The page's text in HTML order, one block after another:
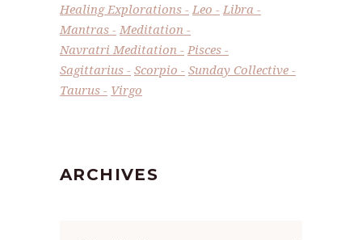
Healing Explorations
Leo
Libra
Mantras
Meditation
Navratri Meditation
Pisces
Sagittarius
Scorpio
Sunday Collective
Taurus
Virgo
ARCHIVES